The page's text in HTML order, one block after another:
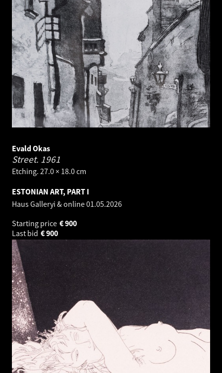
Evald Okas
Street. 1961
Etching. 27.0 × 18.0 cm
ESTONIAN ART, PART I
Haus Galleryi & online01.05.2026
Starting price
900
€
Last bid
900
€